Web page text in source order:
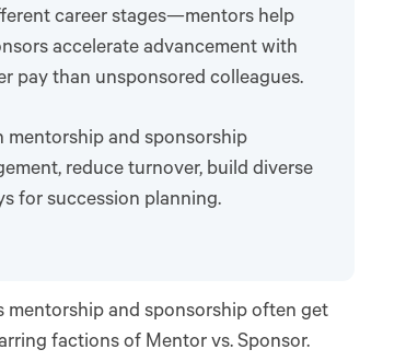
career stages—mentors help
accelerate advancement with
pay than unsponsored colleagues.
and sponsorship
reduce turnover, build diverse
for succession planning.
mentorship and sponsorship often get
factions of Mentor vs. Sponsor.